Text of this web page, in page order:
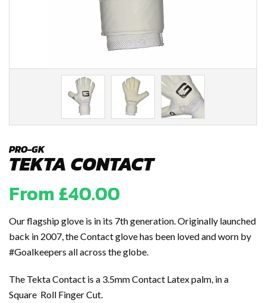
PRO-GK
TEKTA CONTACT
From£40.00
Our flagship glove is in its 7th generation. Originally launched
back in 2007, the Contact glove has been loved and worn by
#Goalkeepers all across the globe.
The Tekta Contact is a 3.5mm Contact Latex palm, in a
Square Roll Finger Cut.